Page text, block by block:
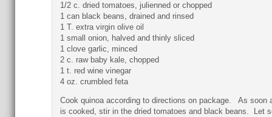
1/2 c. dried tomatoes, julienned or chopped
1 can black beans, drained and rinsed
1 T. extra virgin olive oil
1 small onion, halved and thinly sliced
1 clove garlic, minced
2 c. raw baby kale, chopped
1 t. red wine vinegar
4 oz. crumbled feta
Cook quinoa according to directions on package. As soon
is cooked, stir in the dried tomatoes and black beans. Let